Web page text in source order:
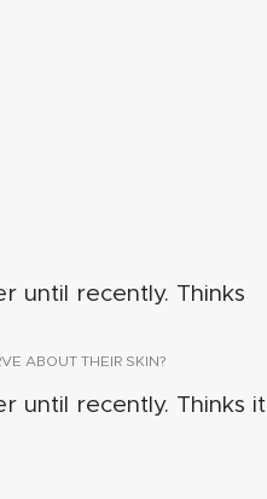
until recently. Thinks
ABOUT THEIR SKIN?
until recently. Thinks it